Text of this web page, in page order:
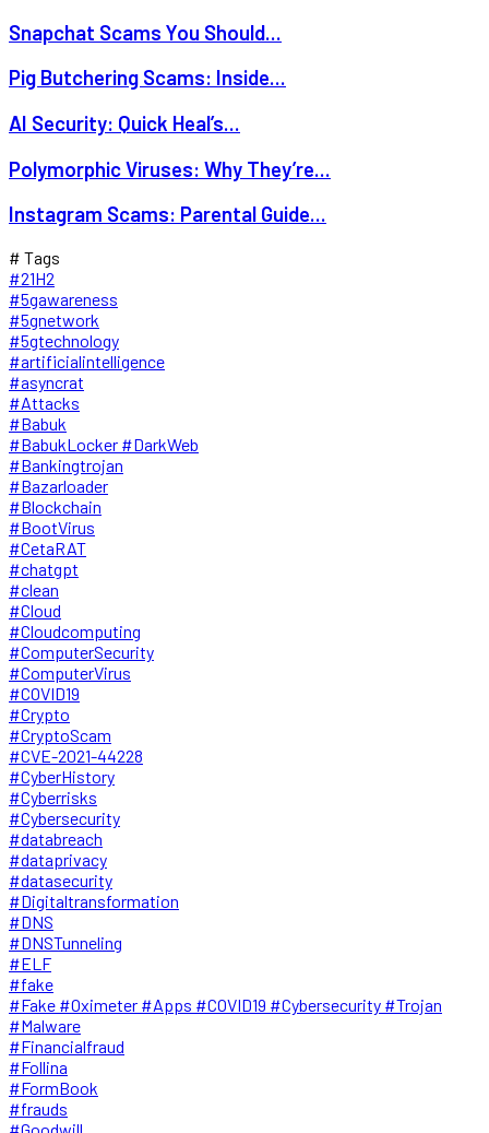
Snapchat Scams You Should...
Pig Butchering Scams: Inside...
AI Security: Quick Heal’s...
Polymorphic Viruses: Why They’re...
Instagram Scams: Parental Guide...
# Tags
#21H2
#5gawareness
#5gnetwork
#5gtechnology
#artificialintelligence
#asyncrat
#Attacks
#Babuk
#BabukLocker #DarkWeb
#Bankingtrojan
#Bazarloader
#Blockchain
#BootVirus
#CetaRAT
#chatgpt
#clean
#Cloud
#Cloudcomputing
#ComputerSecurity
#ComputerVirus
#COVID19
#Crypto
#CryptoScam
#CVE-2021-44228
#CyberHistory
#Cyberrisks
#Cybersecurity
#databreach
#dataprivacy
#datasecurity
#Digitaltransformation
#DNS
#DNSTunneling
#ELF
#fake
#Fake #Oximeter #Apps #COVID19 #Cybersecurity #Trojan
#Malware
#Financialfraud
#Follina
#FormBook
#frauds